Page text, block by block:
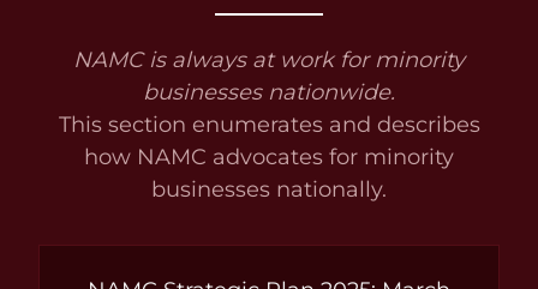
NAMC is always at work for minority
businesses nationwide.
This section enumerates and describes
how NAMC advocates for minority
businesses nationally.